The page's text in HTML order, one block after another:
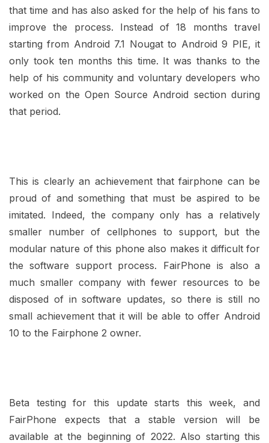
that time and has also asked for the help of his fans to
improve the process. Instead of 18 months travel
starting from Android 7.1 Nougat to Android 9 PIE, it
only took ten months this time. It was thanks to the
help of his community and voluntary developers who
worked on the Open Source Android section during
that period.
This is clearly an achievement that fairphone can be
proud of and something that must be aspired to be
imitated. Indeed, the company only has a relatively
smaller number of cellphones to support, but the
modular nature of this phone also makes it difficult for
the software support process. FairPhone is also a
much smaller company with fewer resources to be
disposed of in software updates, so there is still no
small achievement that it will be able to offer Android
10 to the Fairphone 2 owner.
Beta testing for this update starts this week, and
FairPhone expects that a stable version will be
available at the beginning of 2022. Also starting this